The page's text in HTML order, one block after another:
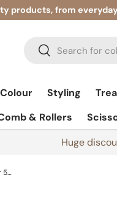
products, from
Search
Search
Colour Styling
& Rollers
Huge
NAK Nourish Shampoo and Conditioner 500ml Duo